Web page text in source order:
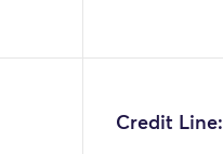
Credit Line: